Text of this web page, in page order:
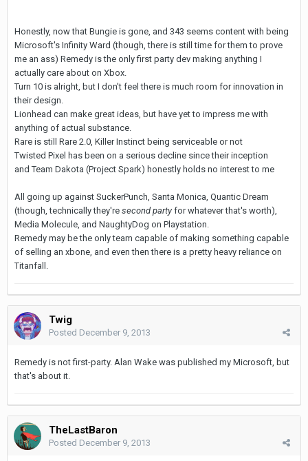
Honestly, now that Bungie is gone, and 343 seems content with being
Microsoft's Infinity Ward (though, there is still time for them to prove
me an ass) Remedy is the only first party dev making anything I
actually care about on Xbox.
Turn 10 is alright, but I don't feel there is much room for innovation in
their design.
Lionhead can make great ideas, but have yet to impress me with
anything of actual substance.
Rare is still Rare 2.0, Killer Instinct being serviceable or not
Twisted Pixel has been on a serious decline since their inception
and Team Dakota (Project Spark) honestly holds no interest to me
All going up against SuckerPunch, Santa Monica, Quantic Dream
(though, technically they're second partyfor whatever that's worth),
Media Molecule, and NaughtyDog on Playstation.
Remedy may be the only team capable of making something capable
of selling an xbone, and even then there is a pretty heavy reliance on
Titanfall.
Twig
Posted December 9, 2013
Remedy is not first-party. Alan Wake was published my Microsoft, but
that's about it.
TheLastBaron
Posted December 9, 2013